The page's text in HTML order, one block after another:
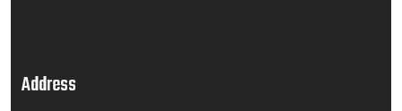
Address